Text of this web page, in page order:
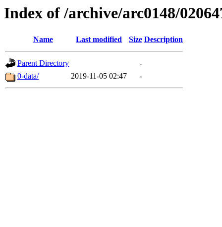
Index of /archive/arc0148/
Name Last modified Size Description
Parent Directory
-
0-data/
2019-11-05 02:47 -